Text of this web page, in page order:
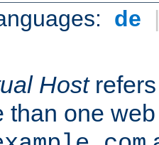
de
Hostrefers
than one